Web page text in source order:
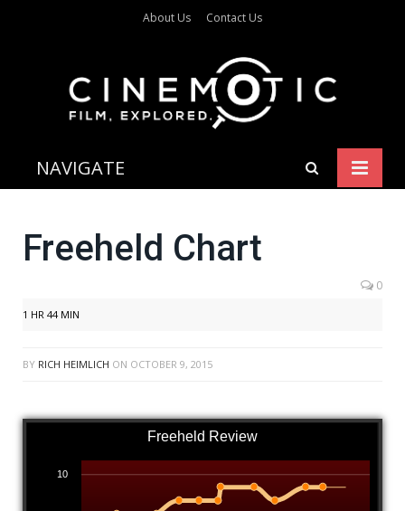
About Us Contact Us
NAVIGATE
Freeheld Chart
0
1 HR 44 MIN
BY RICH HEIMLICH ON OCTOBER 9, 2015
Freeheld Review
10